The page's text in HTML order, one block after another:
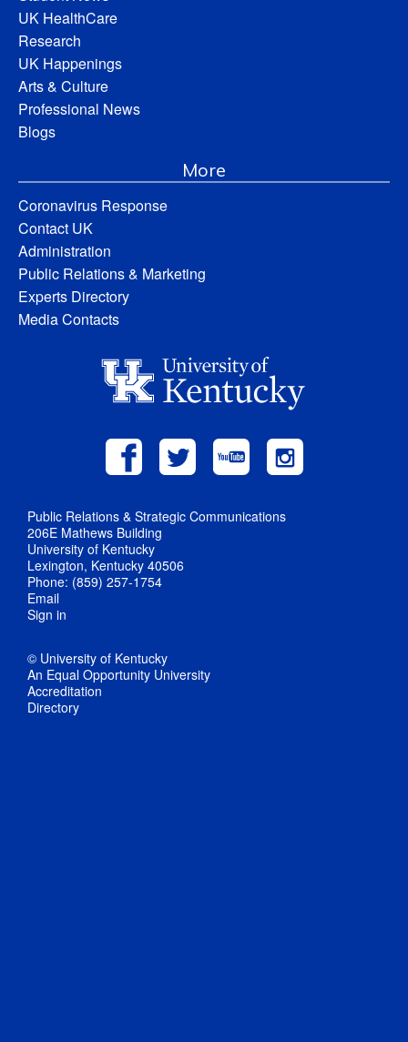
UK HealthCare
Research
UK Happenings
Arts & Culture
Professional News
Blogs
More
Coronavirus Response
Contact UK
Administration
Public Relations & Marketing
Experts Directory
Media Contacts
Public Relations & Strategic Communications
206E Mathews Building
University of Kentucky
Lexington, Kentucky 40506
Phone: (859) 257-1754
Email
Sign in
© University of Kentucky
An Equal Opportunity University
Accreditation
Directory